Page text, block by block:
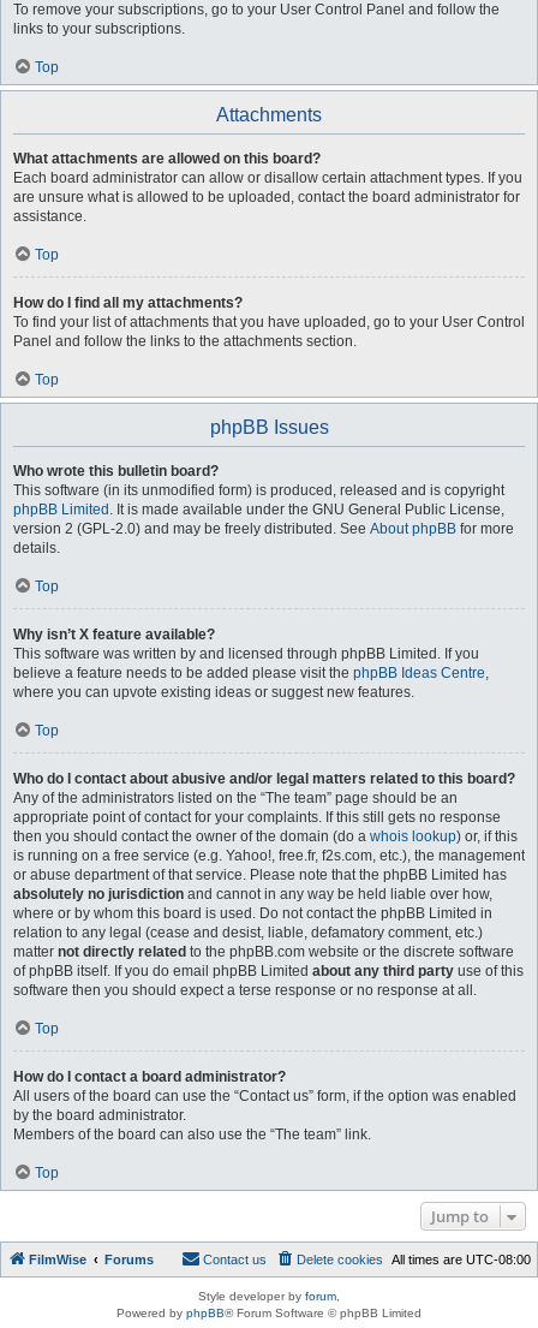
To remove your subscriptions, go to your User Control Panel and follow the
links to your subscriptions.
Top
Attachments
What attachments are allowed on this board?
Each board administrator can allow or disallow certain attachment types. If you
are unsure what is allowed to be uploaded, contact the board administrator for
assistance.
Top
How do I find all my attachments?
To find your list of attachments that you have uploaded, go to your User Control
Panel and follow the links to the attachments section.
Top
phpBB Issues
Who wrote this bulletin board?
This software (in its unmodified form) is produced, released and is copyright
phpBB Limited . It is made available under the GNU General Public License,
version 2 (GPL-2.0) and may be freely distributed. See About phpBB for more
details.
Top
Why isn’t X feature available?
This software was written by and licensed through phpBB Limited. If you
believe a feature needs to be added please visit the phpBB Ideas Centre,
where you can upvote existing ideas or suggest new features.
Top
Who do I contact about abusive and/or legal matters related to this board?
Any of the administrators listed on the “The team” page should be an
appropriate point of contact for your complaints. If this still gets no response
then you should contact the owner of the domain (do a whois lookup) or, if this
is running on a free service (e.g. Yahoo!, free.fr, f2s.com, etc.), the management
or abuse department of that service. Please note that the phpBB Limited has
absolutely no jurisdiction and cannot in any way be held liable over how,
where or by whom this board is used. Do not contact the phpBB Limited in
relation to any legal (cease and desist, liable, defamatory comment, etc.)
matter not directly related to the phpBB.com website or the discrete software
of phpBB itself. If you do email phpBB Limited about any third party use of this
software then you should expect a terse response or no response at all.
Top
How do I contact a board administrator?
All users of the board can use the “Contact us” form, if the option was enabled
by the board administrator.
Members of the board can also use the “The team” link.
Top
Jump to
FilmWise Forums All times are UTC-08:00
Delete cookies
Contact us
Style developer by forum
Powered by phpBB® Forum Software © phpBB Limited